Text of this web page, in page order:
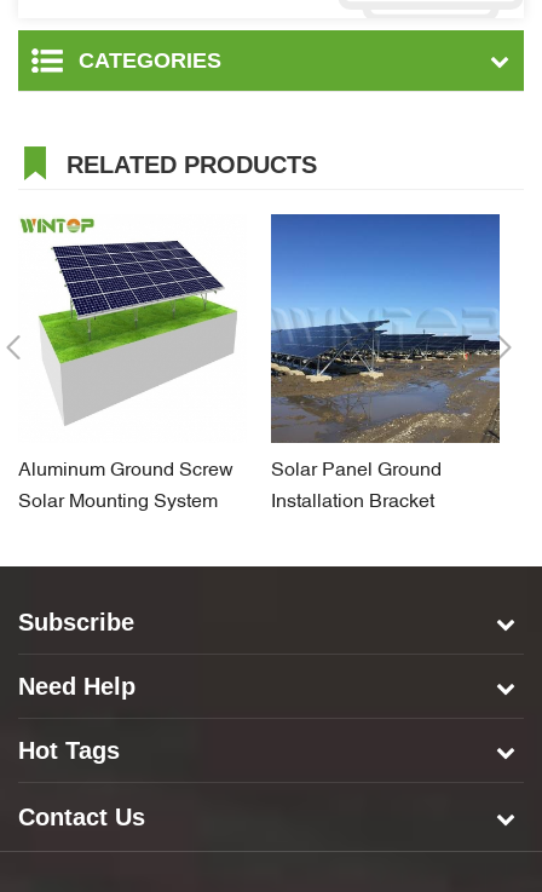
CATEGORIES
RELATED PRODUCTS
Aluminum Ground Screw
Solar Mounting System
Solar Panel Ground
Installation Bracket
Subscribe
Need Help
Hot Tags
Contact Us